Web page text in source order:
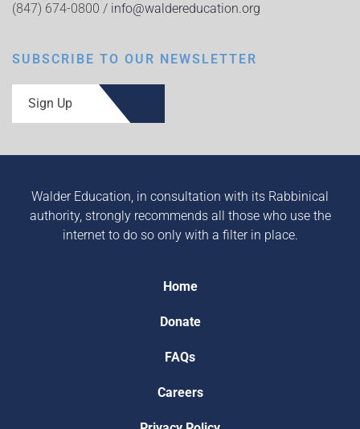
(847) 674-0800 / info@waldereducation.org
SUBSCRIBE TO OUR NEWSLETTER
Sign Up
Walder Education, in consultation with its Rabbinical
authority, strongly recommends all those who use the
internet to do so only with a filter in place.
Home
Donate
FAQs
Careers